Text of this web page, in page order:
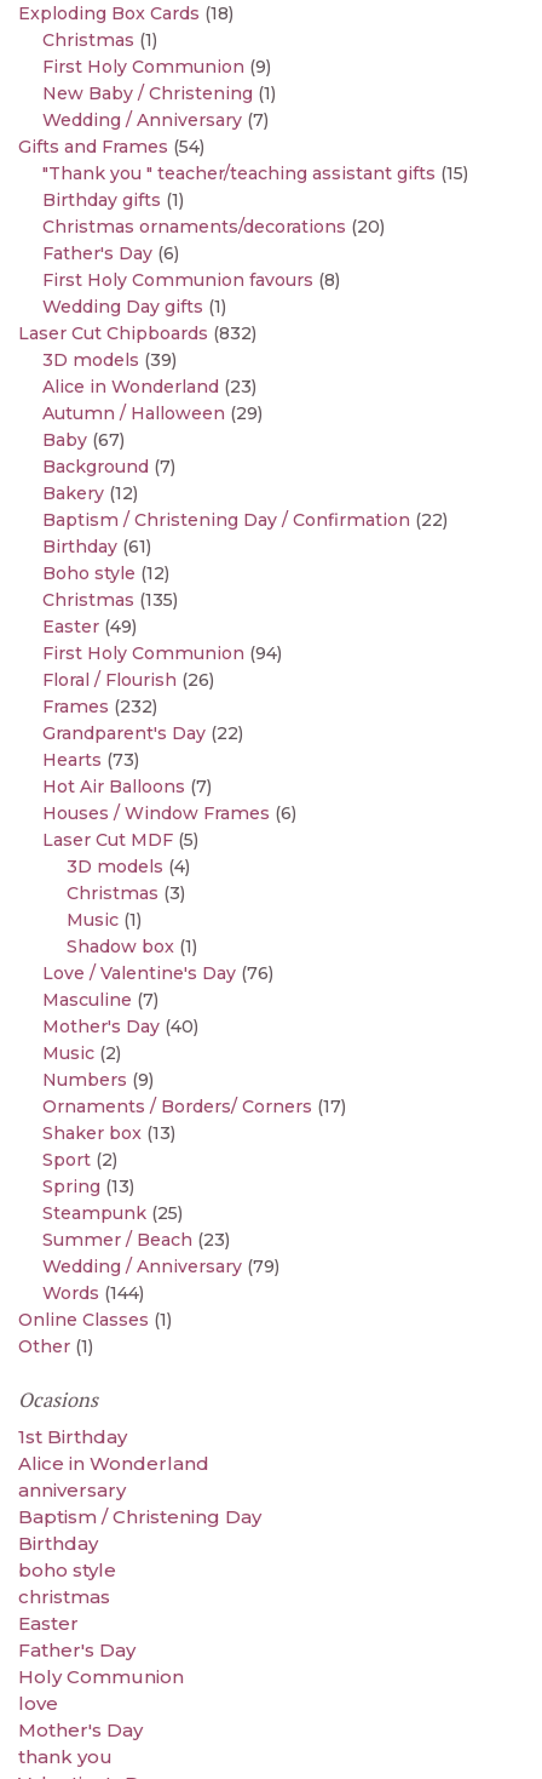
Exploding Box Cards (18)
Christmas (1)
First Holy Communion (9)
New Baby / Christening (1)
Wedding / Anniversary (7)
Gifts and Frames (54)
"Thank you " teacher/teaching assistant gifts (15)
Birthday gifts (1)
Christmas ornaments/decorations (20)
Father's Day (6)
First Holy Communion favours (8)
Wedding Day gifts (1)
Laser Cut Chipboards (832)
3D models (39)
Alice in Wonderland (23)
Autumn / Halloween (29)
Baby (67)
Background (7)
Bakery (12)
Baptism / Christening Day / Confirmation (22)
Birthday (61)
Boho style (12)
Christmas (135)
Easter (49)
First Holy Communion (94)
Floral / Flourish (26)
Frames (232)
Grandparent's Day (22)
Hearts (73)
Hot Air Balloons (7)
Houses / Window Frames (6)
Laser Cut MDF (5)
3D models (4)
Christmas (3)
Music (1)
Shadow box (1)
Love / Valentine's Day (76)
Masculine (7)
Mother's Day (40)
Music (2)
Numbers (9)
Ornaments / Borders/ Corners (17)
Shaker box (13)
Sport (2)
Spring (13)
Steampunk (25)
Summer / Beach (23)
Wedding / Anniversary (79)
Words (144)
Online Classes (1)
Other (1)
Ocasions
1st Birthday
Alice in Wonderland
anniversary
Baptism / Christening Day
Birthday
boho style
christmas
Easter
Father's Day
Holy Communion
love
Mother's Day
thank you